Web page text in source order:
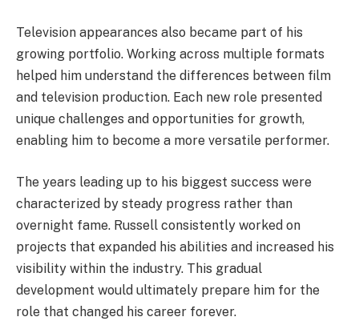
Television appearances also became part of his
growing portfolio. Working across multiple formats
helped him understand the differences between film
and television production. Each new role presented
unique challenges and opportunities for growth,
enabling him to become a more versatile performer.
The years leading up to his biggest success were
characterized by steady progress rather than
overnight fame. Russell consistently worked on
projects that expanded his abilities and increased his
visibility within the industry. This gradual
development would ultimately prepare him for the
role that changed his career forever.